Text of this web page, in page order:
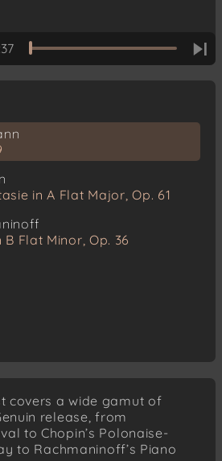
in A Flat Major, Op. 61
Flat Minor, Op. 36
covers a wide gamut of
release, from
to Chopin’s Polonaise-
to Rachmaninoff’s Piano